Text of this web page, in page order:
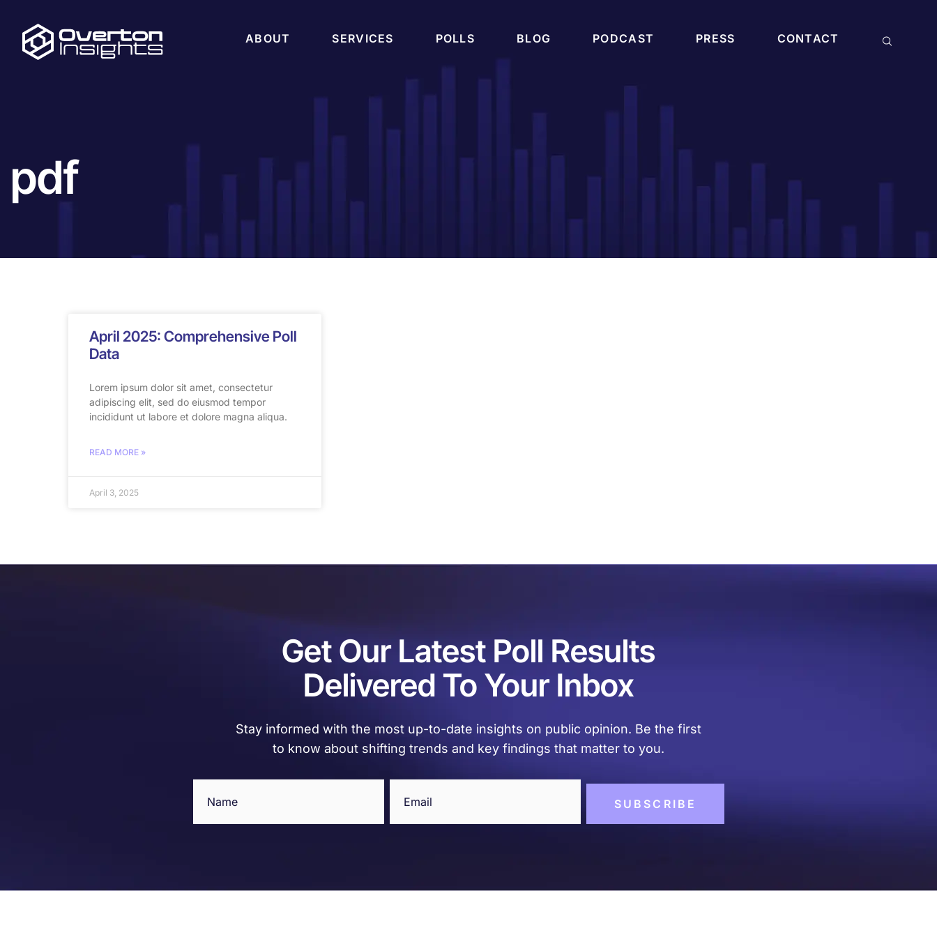
ABOUT SERVICES POLLS BLOG PODCAST PRESS CONTACT
pdf
April 2025: Comprehensive Poll
Data
Lorem ipsum dolor sit amet, consectetur
adipiscing elit, sed do eiusmod tempor
incididunt ut labore et dolore magna aliqua.
READ MORE »
April 3, 2025
Get Our Latest Poll Results
Delivered To Your Inbox
Stay informed with the most up-to-date insights on public opinion. Be the first
to know about shifting trends and key findings that matter to you.